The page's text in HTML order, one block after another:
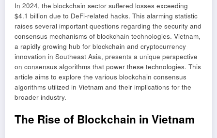
In 2024, the blockchain sector suffered losses exceeding
$4.1 billion due to DeFi-related hacks. This alarming statistic
raises several important questions regarding the security and
consensus mechanisms of blockchain technologies. Vietnam,
a rapidly growing hub for blockchain and cryptocurrency
innovation in Southeast Asia, presents a unique perspective
on consensus algorithms that power these technologies. This
article aims to explore the various blockchain consensus
algorithms utilized in Vietnam and their implications for the
broader industry.
The Rise of Blockchain in Vietnam